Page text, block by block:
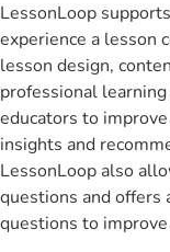
LessonLoop
experience a lesson
lesson design,
professional
educators to
insights and
LessonLoop also
questions and offers
questions to